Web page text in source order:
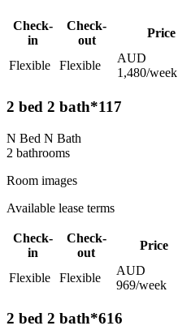
Check-
in
Check-
out
Price
Flexible Flexible
AUD
1,480/week
2 bed 2 bath*117
N Bed N Bath
2 bathrooms
Room images
Available lease terms
Check-
in
Check-
out
Price
Flexible Flexible
AUD
969/week
2 bed 2 bath*616